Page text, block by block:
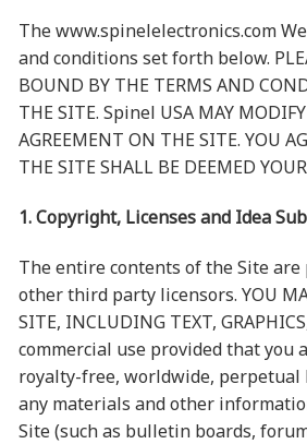
The www.spinelelectronics.com
and conditions set forth below.
BOUND BY THE TERMS AND
THE SITE. Spinel USA MAY
AGREEMENT ON THE SITE. YOU
THE SITE SHALL BE DEEMED
1. Copyright, Licenses and Idea
The entire contents of the Site
other third party licensors. YOU
SITE, INCLUDING TEXT,
commercial use provided that you
royalty-free, worldwide,
any materials and other
Site (such as bulletin boards,